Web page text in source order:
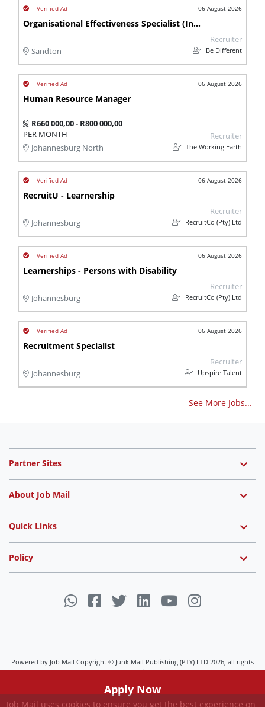
06 August 2026
Organisational Effectiveness Specialist (Insurance | Finance Industry)
Sandton
Recruiter
Be Different
06 August 2026
Human Resource Manager
R660 000,00 - R800 000,00
PER MONTH
Johannesburg North
Recruiter
The Working Earth
06 August 2026
RecruitU - Learnership
Johannesburg
Recruiter
RecruitCo (Pty) Ltd
06 August 2026
Learnerships - Persons with Disability
Johannesburg
Recruiter
RecruitCo (Pty) Ltd
06 August 2026
Recruitment Specialist
Johannesburg
Recruiter
Upspire Talent
See More Jobs...
Partner Sites
About Job Mail
Quick Links
Policy
Powered by Job Mail Copyright © Junk Mail Publishing (PTY) LTD 2026, all rights
reserved.
Apply Now
our website.View Settings